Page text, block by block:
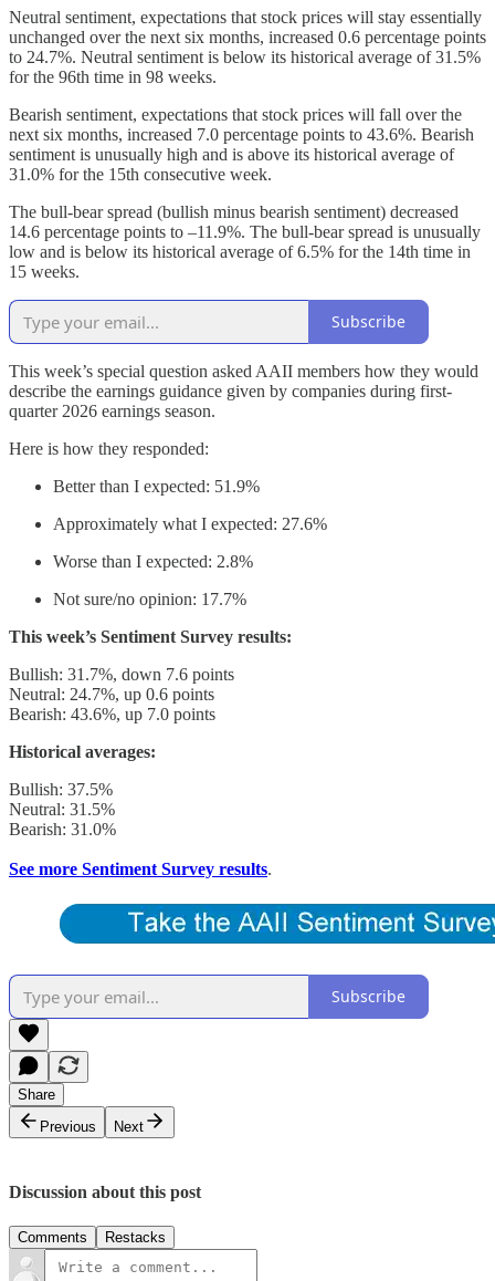
Neutral sentiment, expectations that stock prices will stay essentially
unchanged over the next six months, increased 0.6 percentage points
to 24.7%. Neutral sentiment is below its historical average of 31.5%
for the 96th time in 98 weeks.
Bearish sentiment, expectations that stock prices will fall over the
next six months, increased 7.0 percentage points to 43.6%. Bearish
sentiment is unusually high and is above its historical average of
31.0% for the 15th consecutive week.
The bull-bear spread (bullish minus bearish sentiment) decreased
14.6 percentage points to –11.9%. The bull-bear spread is unusually
low and is below its historical average of 6.5% for the 14th time in
15 weeks.
Subscribe
This week’s special question asked AAII members how they would
describe the earnings guidance given by companies during first-
quarter 2026 earnings season.
Here is how they responded:
Better than I expected: 51.9%
Approximately what I expected: 27.6%
Worse than I expected: 2.8%
Not sure/no opinion: 17.7%
This week’s Sentiment Survey results:
Bullish: 31.7%, down 7.6 points
Neutral: 24.7%, up 0.6 points
Bearish: 43.6%, up 7.0 points
Historical averages:
Bullish: 37.5%
Neutral: 31.5%
Bearish: 31.0%
See more Sentiment Survey results.
Subscribe
Share
Previous
Next
Discussion about this post
Comments Restacks